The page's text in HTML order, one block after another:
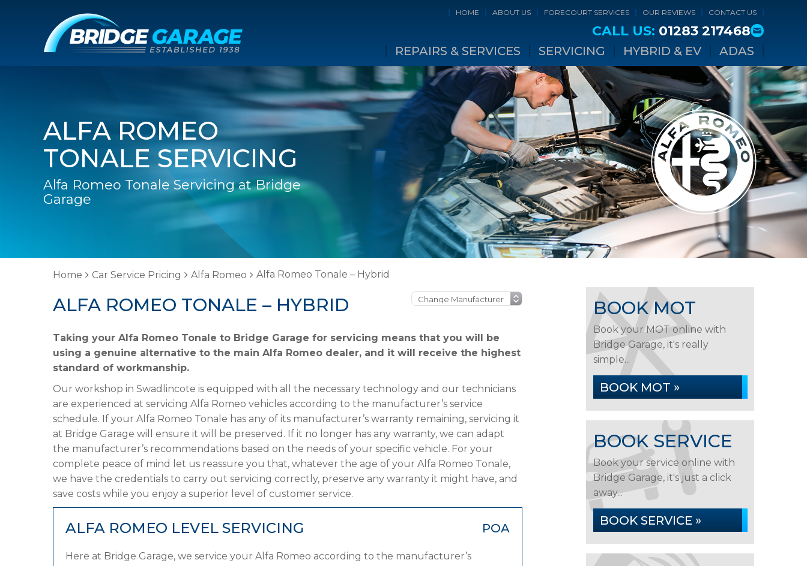
HOME ABOUT US FORECOURT SERVICES OUR REVIEWS CONTACT US
CALL US: 01283 217468
REPAIRS & SERVICES SERVICING HYBRID & EV ADAS
ALFA ROMEO
TONALE SERVICING
Alfa Romeo Tonale Servicing at Bridge
Garage
Home Car Service Pricing Alfa Romeo Alfa Romeo Tonale – Hybrid
ALFA ROMEO TONALE – HYBRID
Taking your Alfa Romeo Tonale to Bridge Garage for servicing means that you will be
using a genuine alternative to the main Alfa Romeo dealer, and it will receive the highest
standard of workmanship.
Our workshop in Swadlincote is equipped with all the necessary technology and our technicians
are experienced at servicing Alfa Romeo vehicles according to the manufacturer’s service
schedule. If your Alfa Romeo Tonale has any of its manufacturer’s warranty remaining, servicing it
at Bridge Garage will ensure it will be preserved. If it no longer has any warranty, we can adapt
the manufacturer’s recommendations based on the needs of your specific vehicle. For your
complete peace of mind let us reassure you that, whatever the age of your Alfa Romeo Tonale,
we have the credentials to carry out servicing correctly, preserve any warranty it might have, and
save costs while you enjoy a superior level of customer service.
ALFA ROMEO LEVEL SERVICING POA
Here at Bridge Garage, we service your Alfa Romeo according to the manufacturer’s
BOOK MOT
Book your MOT online with
Bridge Garage, it's really
simple...
BOOK MOT »
BOOK SERVICE
Book your service online with
Bridge Garage, it's just a click
away...
BOOK SERVICE »